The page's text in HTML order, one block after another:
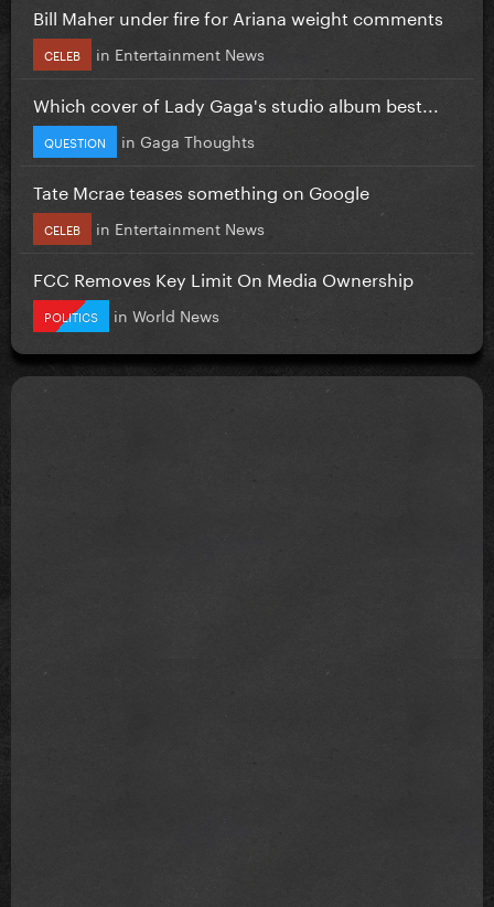
Bill Maher under fire for Ariana weight comments
CELEB in Entertainment News
Which cover of Lady Gaga's studio album best...
QUESTION in Gaga Thoughts
Tate Mcrae teases something on Google
CELEB in Entertainment News
FCC Removes Key Limit On Media Ownership
POLITICS in World News